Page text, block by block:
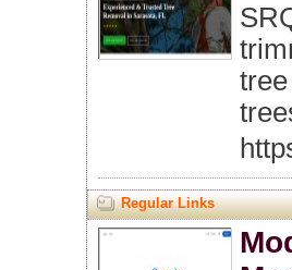
Regular Links